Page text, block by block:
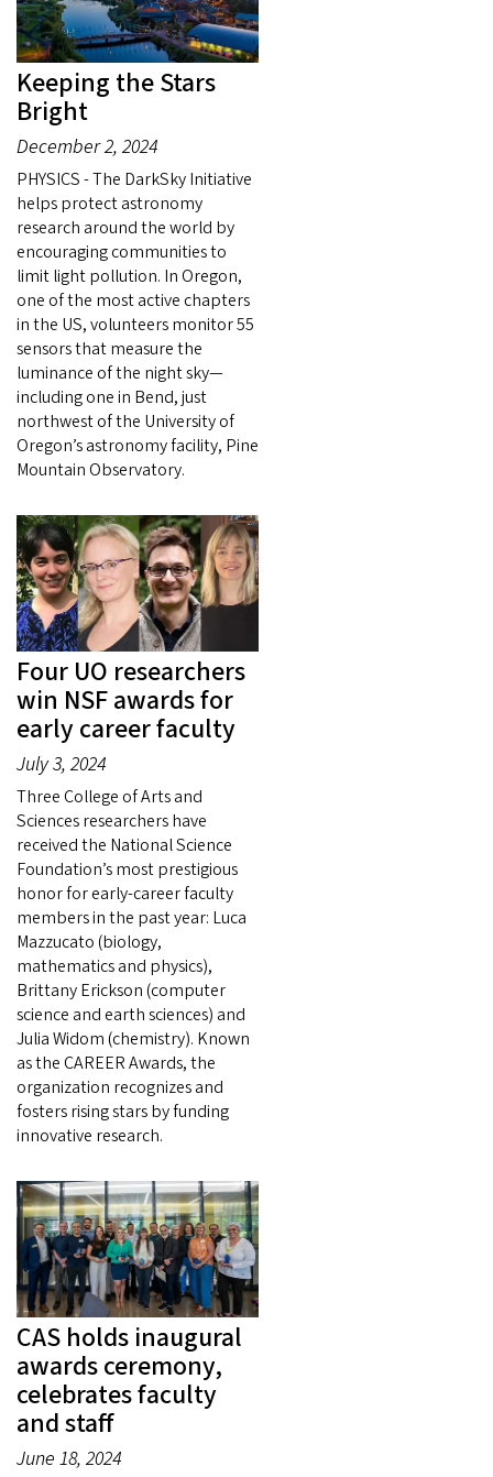
Keeping the Stars
Bright
December 2, 2024
PHYSICS - The DarkSky Initiative
helps protect astronomy
research around the world by
encouraging communities to
limit light pollution. In Oregon,
one of the most active chapters
in the US, volunteers monitor 55
sensors that measure the
luminance of the night sky—
including one in Bend, just
northwest of the University of
Oregon’s astronomy facility, Pine
Mountain Observatory.
Four UO researchers
win NSF awards for
early career faculty
July 3, 2024
Three College of Arts and
Sciences researchers have
received the National Science
Foundation’s most prestigious
honor for early-career faculty
members in the past year: Luca
Mazzucato (biology,
mathematics and physics),
Brittany Erickson (computer
science and earth sciences) and
Julia Widom (chemistry). Known
as the CAREER Awards, the
organization recognizes and
fosters rising stars by funding
innovative research.
CAS holds inaugural
awards ceremony,
celebrates faculty
and staff
June 18, 2024